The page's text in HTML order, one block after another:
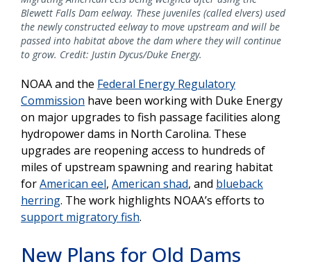
Blewett Falls Dam eelway. These juveniles (called elvers) used
the newly constructed eelway to move upstream and will be
passed into habitat above the dam where they will continue
to grow. Credit: Justin Dycus/Duke Energy.
NOAA and the Federal Energy Regulatory
Commission have been working with Duke Energy
on major upgrades to fish passage facilities along
hydropower dams in North Carolina. These
upgrades are reopening access to hundreds of
miles of upstream spawning and rearing habitat
forAmerican eel, American shad, and blueback
herring. The work highlights NOAA’s efforts to
support migratory fish.
New Plans for Old Dams